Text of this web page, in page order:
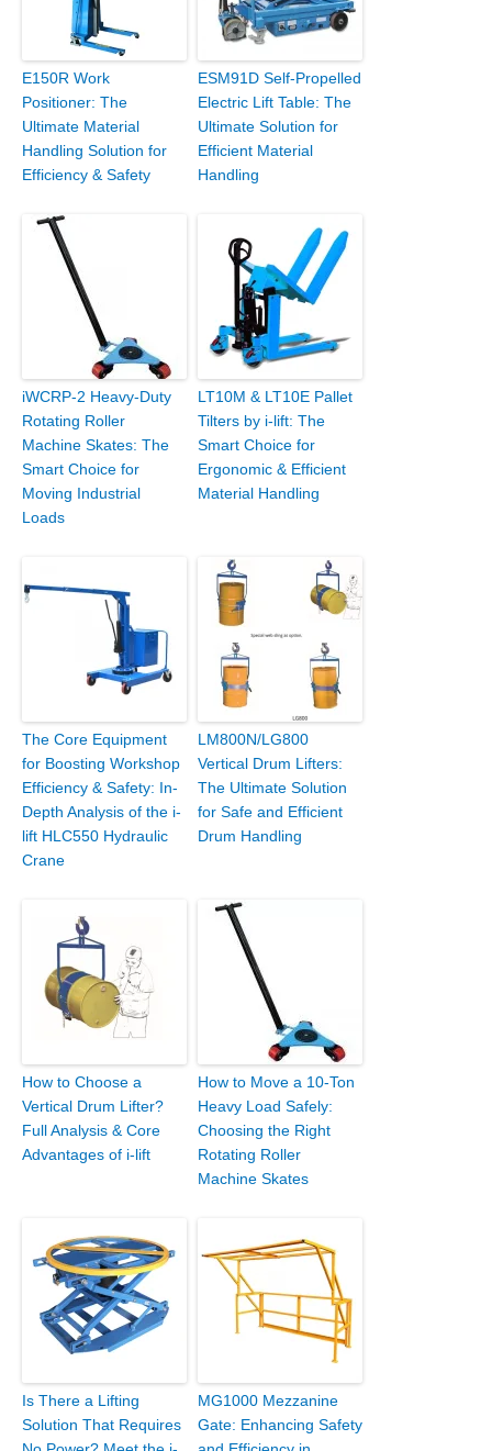
E150R Work
Positioner: The
Ultimate Material
Handling Solution for
Efficiency & Safety
ESM91D Self-Propelled
Electric Lift Table: The
Ultimate Solution for
Efficient Material
Handling
iWCRP-2 Heavy-Duty
Rotating Roller
Machine Skates: The
Smart Choice for
Moving Industrial
Loads
LT10M & LT10E Pallet
Tilters by i-lift: The
Smart Choice for
Ergonomic & Efficient
Material Handling
The Core Equipment
for Boosting Workshop
Efficiency & Safety: In-
Depth Analysis of the i-
lift HLC550 Hydraulic
Crane
LM800N/LG800
Vertical Drum Lifters:
The Ultimate Solution
for Safe and Efficient
Drum Handling
How to Choose a
Vertical Drum Lifter?
Full Analysis & Core
Advantages of i-lift
How to Move a 10-Ton
Heavy Load Safely:
Choosing the Right
Rotating Roller
Machine Skates
Is There a Lifting
Solution That Requires
MG1000 Mezzanine
Gate: Enhancing Safety